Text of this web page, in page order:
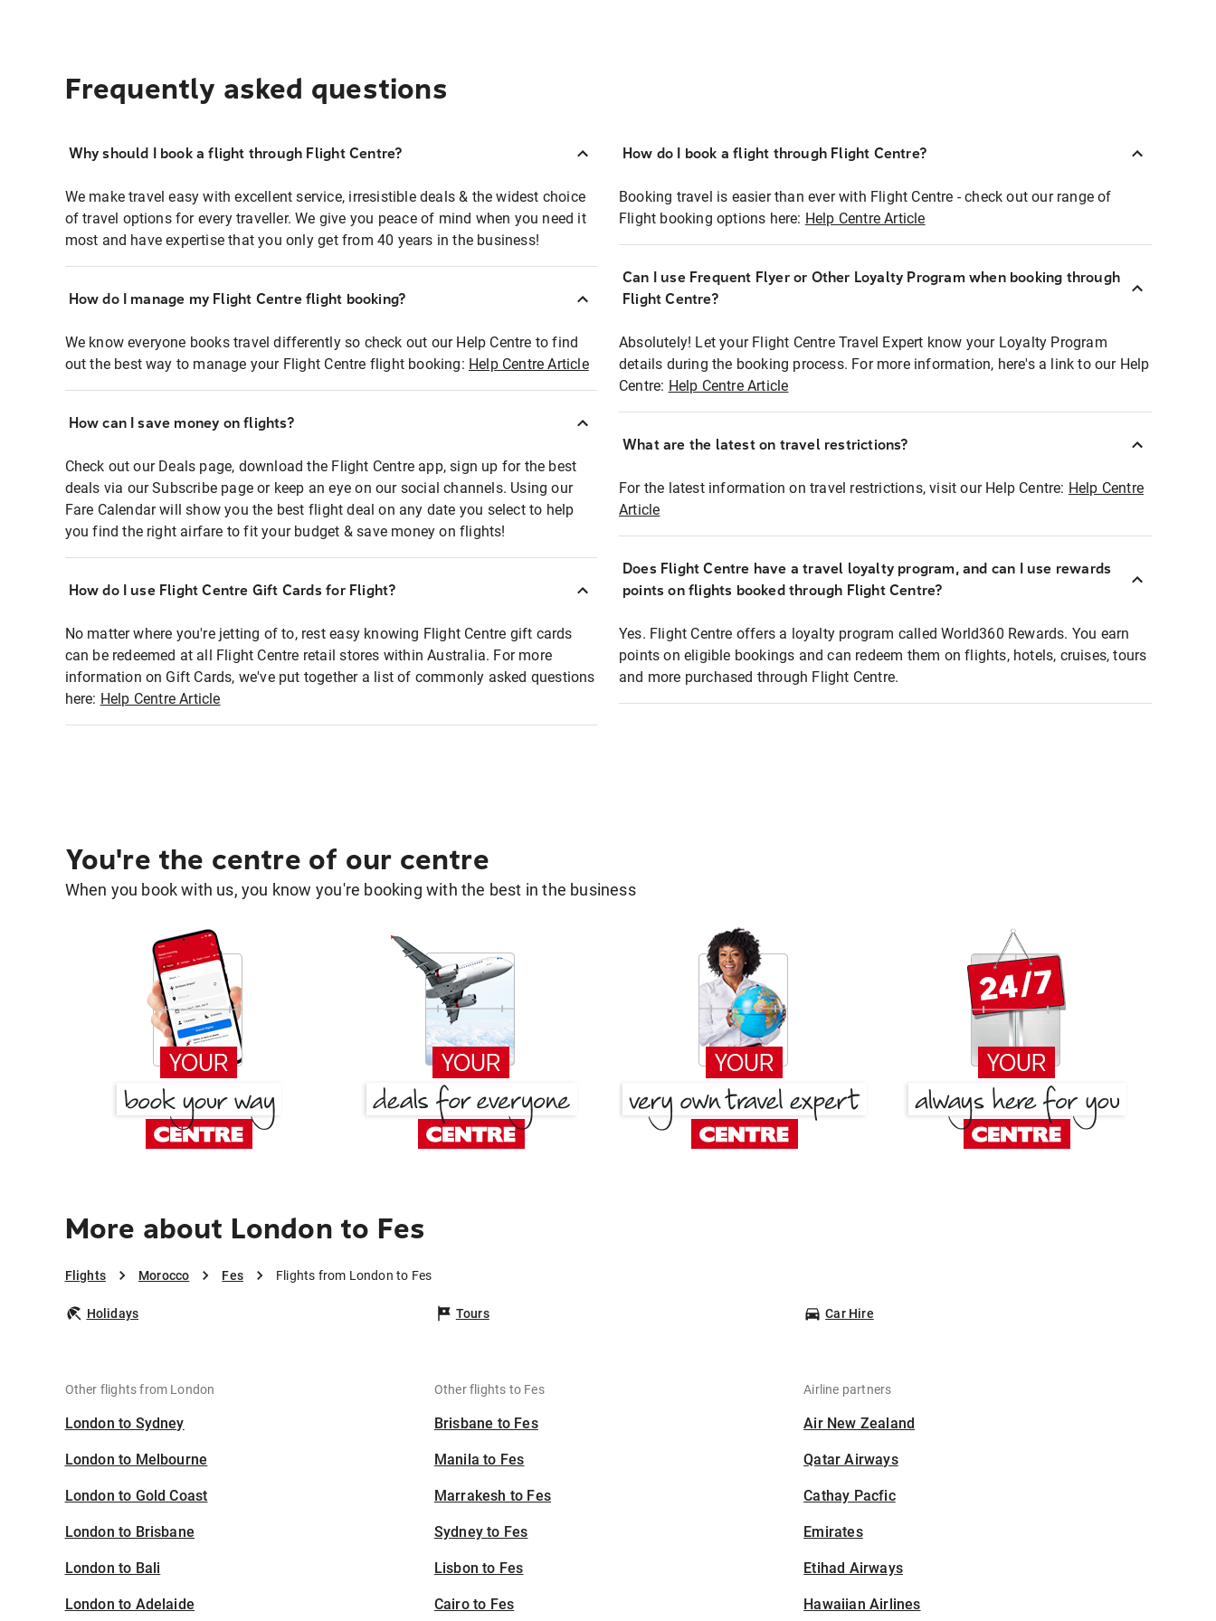
Frequently asked questions
Why should I book a flight through Flight Centre?
We make travel easy with excellent service, irresistible deals & the widest choice
of travel options for every traveller. We give you peace of mind when you need it
most and have expertise that you only get from 40 years in the business!
How do I manage my Flight Centre flight booking?
We know everyone books travel differently so check out our Help Centre to find
out the best way to manage your Flight Centre flight booking: Help Centre Article
How can I save money on flights?
Check out our Deals page, download the Flight Centre app, sign up for the best
deals via our Subscribe page or keep an eye on our social channels. Using our
Fare Calendar will show you the best flight deal on any date you select to help
you find the right airfare to fit your budget & save money on flights!
How do I use Flight Centre Gift Cards for Flight?
No matter where you're jetting of to, rest easy knowing Flight Centre gift cards
can be redeemed at all Flight Centre retail stores within Australia. For more
information on Gift Cards, we've put together a list of commonly asked questions
here: Help Centre Article
How do I book a flight through Flight Centre?
Booking travel is easier than ever with Flight Centre - check out our range of
Flight booking options here: Help Centre Article
Can I use Frequent Flyer or Other Loyalty Program when booking through
Flight Centre?
Absolutely! Let your Flight Centre Travel Expert know your Loyalty Program
details during the booking process. For more information, here's a link to our Help
Centre: Help Centre Article
What are the latest on travel restrictions?
For the latest information on travel restrictions, visit our Help Centre: Help Centre
Article
Does Flight Centre have a travel loyalty program, and can I use rewards
points on flights booked through Flight Centre?
Yes. Flight Centre offers a loyalty program called World360 Rewards. You earn
points on eligible bookings and can redeem them on flights, hotels, cruises, tours
and more purchased through Flight Centre.
You're the centre of our centre
When you book with us, you know you're booking with the best in the business
More about London to Fes
Flights Morocco Fes Flights from London to Fes
Holidays Tours Car Hire
Other flights from London
London to Sydney
London to Melbourne
London to Gold Coast
London to Brisbane
London to Bali
London to Adelaide
Other flights to Fes
Brisbane to Fes
Manila to Fes
Marrakesh to Fes
Sydney to Fes
Lisbon to Fes
Cairo to Fes
Airline partners
Air New Zealand
Qatar Airways
Cathay Pacfic
Emirates
Etihad Airways
Hawaiian Airlines